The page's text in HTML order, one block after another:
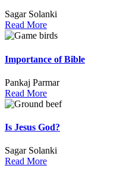
Sagar Solanki
Read More
Importance of Bible
Pankaj Parmar
Read More
Is Jesus God?
Sagar Solanki
Read More